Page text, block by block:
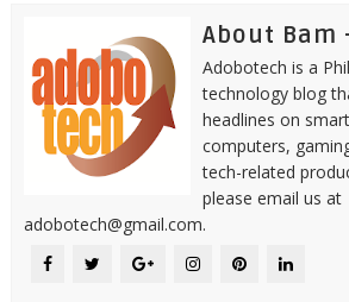
About Bam
Adobotech is a
technology blog
headlines on
computers,
tech-related
please email us at
adobotech@gmail.com.